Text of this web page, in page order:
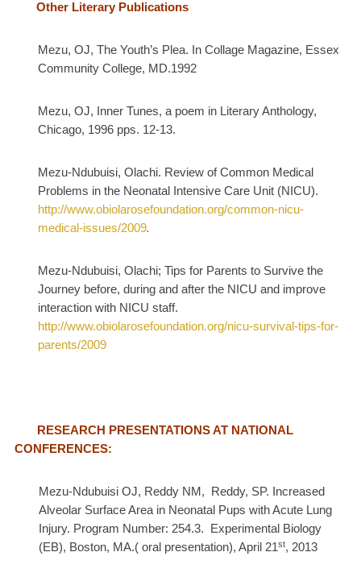
Other Literary Publications
Mezu, OJ, The Youth’s Plea. In Collage Magazine, Essex
Community College, MD.1992
Mezu, OJ, Inner Tunes, a poem in Literary Anthology,
Chicago, 1996 pps. 12-13.
Mezu-Ndubuisi, Olachi. Review of Common Medical
Problems in the Neonatal Intensive Care Unit (NICU).
http://www.obiolarosefoundation.org/common-nicu-
medical-issues/2009.
Mezu-Ndubuisi, Olachi; Tips for Parents to Survive the
Journey before, during and after the NICU and improve
interaction with NICU staff.
http://www.obiolarosefoundation.org/nicu-survival-tips-for-
parents/2009
RESEARCH PRESENTATIONS AT NATIONAL
CONFERENCES:
Mezu-Ndubuisi OJ, Reddy NM, Reddy, SP. Increased
Alveolar Surface Area in Neonatal Pups with Acute Lung
Injury. Program Number: 254.3. Experimental Biology
(EB), Boston, MA.( oral presentation), April 21st, 2013